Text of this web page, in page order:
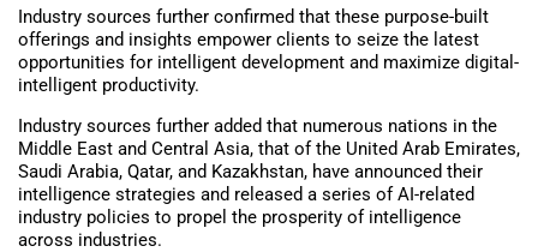
Industry sources further confirmed that these purpose-built
offerings and insights empower clients to seize the latest
opportunities for intelligent development and maximize digital-
intelligent productivity.
Industry sources further added that numerous nations in the
Middle East and Central Asia, that of the United Arab Emirates,
Saudi Arabia, Qatar, and Kazakhstan, have announced their
intelligence strategies and released a series of AI-related
industry policies to propel the prosperity of intelligence
across industries.